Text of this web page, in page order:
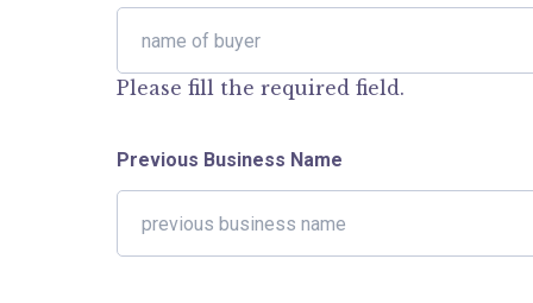
Please fill the required field.
Previous Business Name